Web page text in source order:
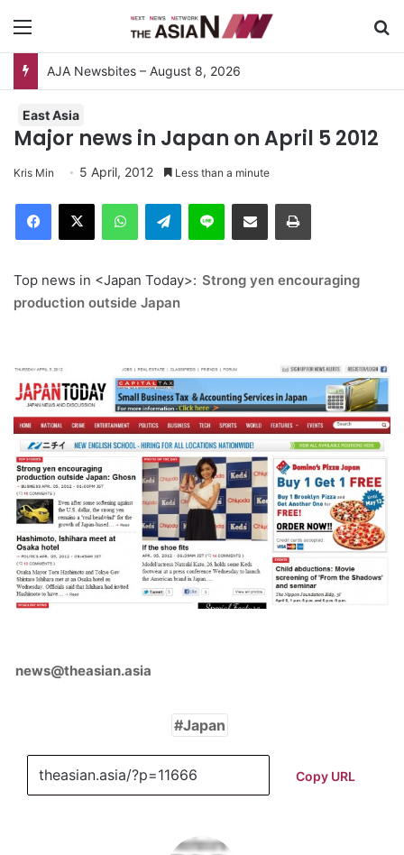
AJA Newsbites – August 8, 2026
East Asia
Major news in Japan on April 5 2012
Kris Min 5 April, 2012 Less than a minute
Telegram
Top news in <Japan Today>: Strong yen encouraging
production outside Japan
news@theasian.asia
Japan
Copy URL